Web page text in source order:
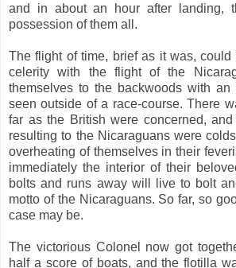
and in about an hour after landing,
possession of them all.
The flight of time, brief as it was, could
celerity with the flight of the
themselves to the backwoods with an
seen outside of a race-course. There
far as the British were concerned,
resulting to the Nicaraguans were
overheating of themselves in their
immediately the interior of their
bolts and runs away will live to bolt
motto of the Nicaraguans. So far, so
case may be.
The victorious Colonel now got
half a score of boats, and the flotilla